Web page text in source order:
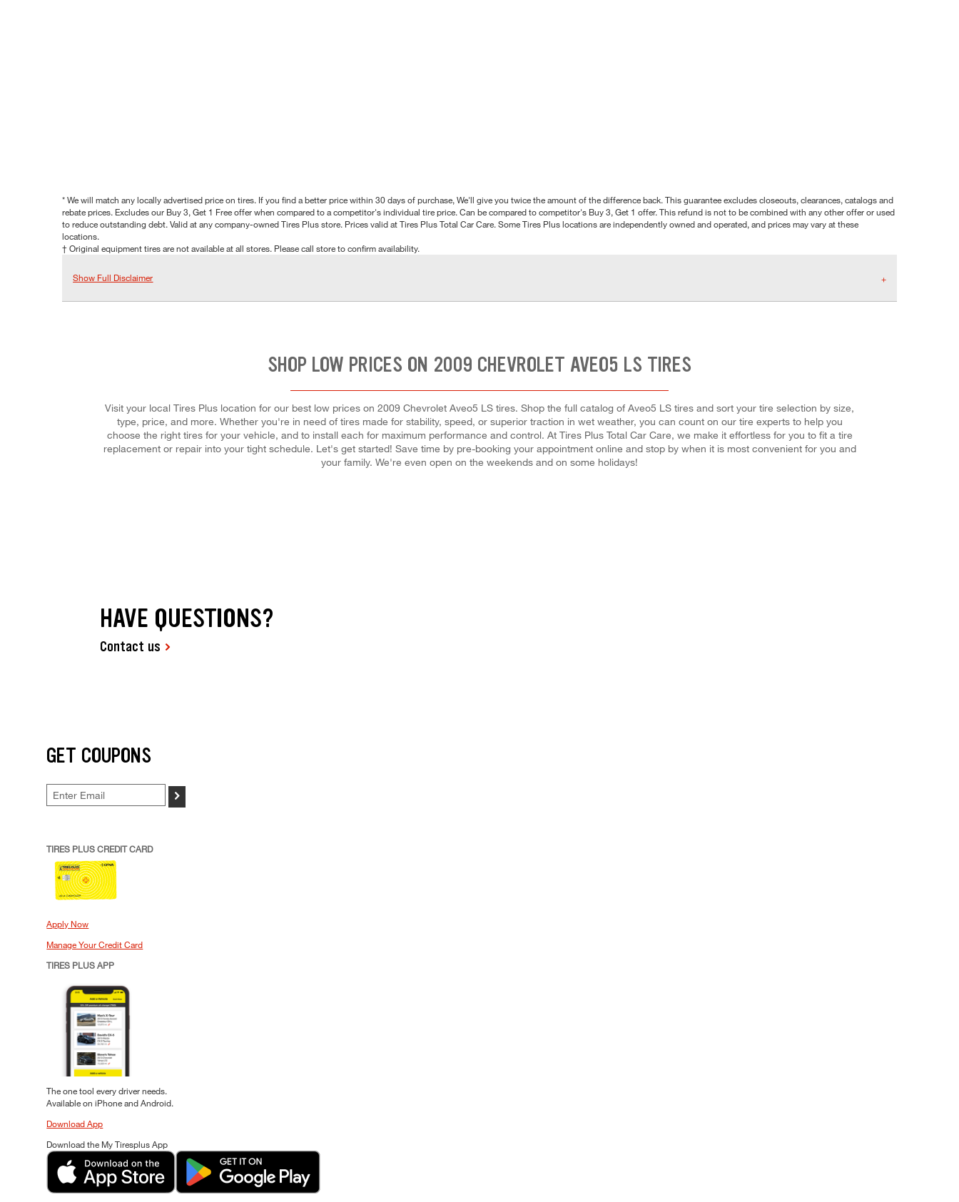
* We will match any locally advertised price on tires. If you find a better price within 30 days of purchase, We'll give you twice the amount of the difference back. This guarantee excludes closeouts, clearances, catalogs and
rebate prices. Excludes our Buy 3, Get 1 Free offer when compared to a competitor's individual tire price. Can be compared to competitor's Buy 3, Get 1 offer. This refund is not to be combined with any other offer or used
to reduce outstanding debt. Valid at any company-owned Tires Plus store. Prices valid at Tires Plus Total Car Care. Some Tires Plus locations are independently owned and operated, and prices may vary at these
locations.
† Original equipment tires are not available at all stores. Please call store to confirm availability.
Show Full Disclaimer
SHOP LOW PRICES ON 2009 CHEVROLET AVEO5 LS TIRES
Visit your local Tires Plus location for our best low prices on 2009 Chevrolet Aveo5 LS tires. Shop the full catalog of Aveo5 LS tires and sort your tire selection by size,
type, price, and more. Whether you're in need of tires made for stability, speed, or superior traction in wet weather, you can count on our tire experts to help you
choose the right tires for your vehicle, and to install each for maximum performance and control. At Tires Plus Total Car Care, we make it effortless for you to fit a tire
replacement or repair into your tight schedule. Let's get started! Save time by pre-booking your appointment online and stop by when it is most convenient for you and
your family. We're even open on the weekends and on some holidays!
HAVE QUESTIONS?
Contact us
GET COUPONS
>
TIRES PLUS CREDIT CARD
Apply Now
Manage Your Credit Card
TIRES PLUS APP
The one tool every driver needs.
Available on iPhone and Android.
Download App
Download the My Tiresplus App